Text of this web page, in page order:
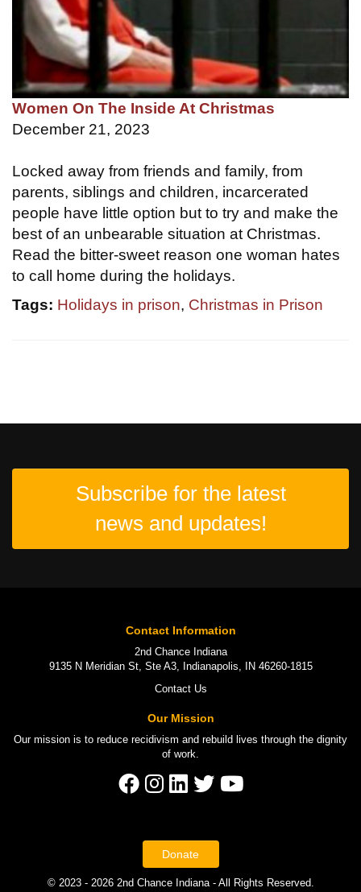
Women On The Inside At Christmas
December 21, 2023
Locked away from friends and family, from
parents, siblings and children, incarcerated
people have little option but to try and make the
best of an unbearable situation at Christmas.
Read the bitter-sweet reason one woman hates
to call home during the holidays.
Tags: Holidays in prison, Christmas in Prison
Subscribe for the latest
news and updates!
Contact Information
2nd Chance Indiana
9135 N Meridian St, Ste A3, Indianapolis, IN 46260-1815
Contact Us
Our Mission
Our mission is to reduce recidivism and rebuild lives through the dignity
of work
Donate
© 2023 - 2026 2nd Chance Indiana - All Rights Reserved.